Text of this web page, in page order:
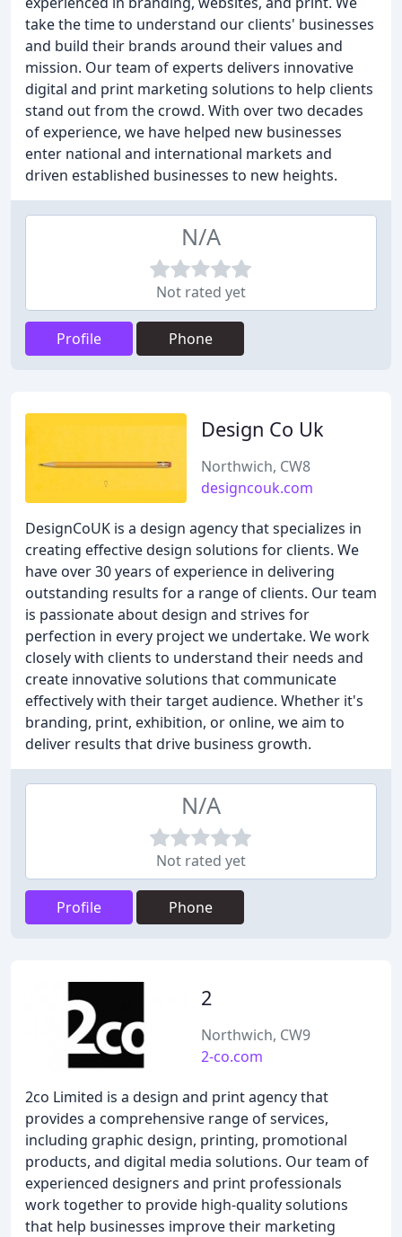
take the time to understand our clients' businesses
and build their brands around their values and
mission. Our team of experts delivers innovative
digital and print marketing solutions to help clients
stand out from the crowd. With over two decades
of experience, we have helped new businesses
enter national and international markets and
driven established businesses to new heights.
N/A
Not rated yet
Profile Phone
Design Co Uk
Northwich, CW8
designcouk.com
DesignCoUK is a design agency that specializes in
creating effective design solutions for clients. We
have over 30 years of experience in delivering
outstanding results for a range of clients. Our team
is passionate about design and strives for
perfection in every project we undertake. We work
closely with clients to understand their needs and
create innovative solutions that communicate
effectively with their target audience. Whether it's
branding, print, exhibition, or online, we aim to
deliver results that drive business growth.
N/A
Not rated yet
Profile Phone
2
Northwich, CW9
2-co.com
2co Limited is a design and print agency that
provides a comprehensive range of services,
including graphic design, printing, promotional
products, and digital media solutions. Our team of
experienced designers and print professionals
work together to provide high-quality solutions
that help businesses improve their marketing